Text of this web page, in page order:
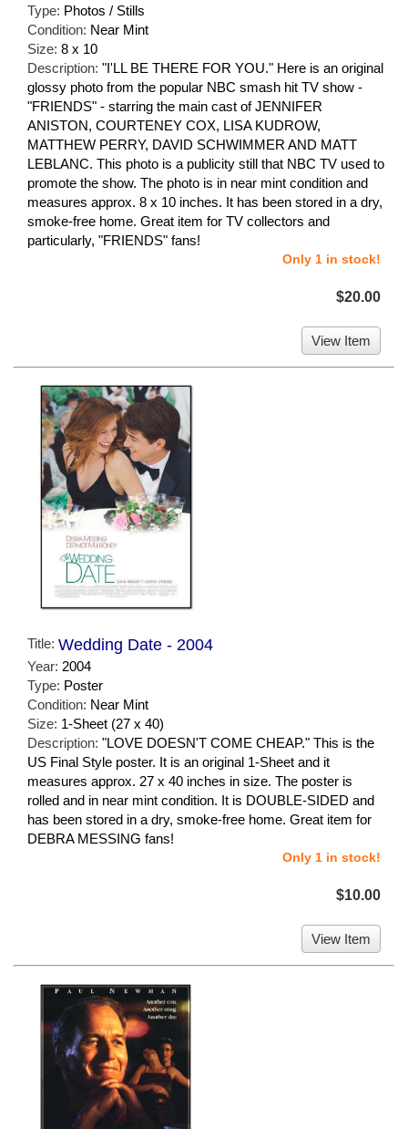
Type: Photos / Stills
Condition: Near Mint
Size: 8 x 10
Description: "I'LL BE THERE FOR YOU." Here is an original
glossy photo from the popular NBC smash hit TV show -
"FRIENDS" - starring the main cast of JENNIFER
ANISTON, COURTENEY COX, LISA KUDROW,
MATTHEW PERRY, DAVID SCHWIMMER AND MATT
LEBLANC. This photo is a publicity still that NBC TV used to
promote the show. The photo is in near mint condition and
measures approx. 8 x 10 inches. It has been stored in a dry,
smoke-free home. Great item for TV collectors and
particularly, "FRIENDS" fans!
Only 1 in stock!
$20.00
View Item
Title: Wedding Date - 2004
Year: 2004
Type: Poster
Condition: Near Mint
Size: 1-Sheet (27 x 40)
Description: "LOVE DOESN'T COME CHEAP." This is the
US Final Style poster. It is an original 1-Sheet and it
measures approx. 27 x 40 inches in size. The poster is
rolled and in near mint condition. It is DOUBLE-SIDED and
has been stored in a dry, smoke-free home. Great item for
DEBRA MESSING fans!
Only 1 in stock!
$10.00
View Item